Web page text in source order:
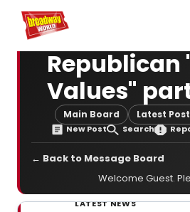
Home For You
Republican
Values"
Main Board Latest
New Post Search
← Back to Message Board
Welcome Guest.
LATEST NEWS